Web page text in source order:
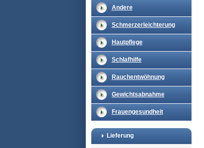
Andere
Schmerzerleichterung
Hautpflege
Schlafhilfe
Rauchentwöhnung
Gewichtsabnahme
Frauengesundheit
Lieferung